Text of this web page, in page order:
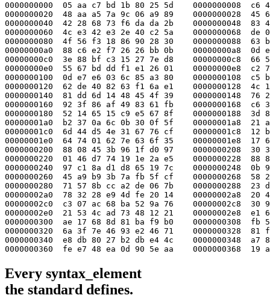
0000000000  05 aa c7 bd 1b 80 25 5d    0000000008
0000000020  48 aa a5 7a 9c 06 a9 89    0000000028
0000000040  42 28 68 73 f6 da da 2b    0000000048
0000000060  4c e3 42 e3 2e 40 c2 5a    0000000068
0000000080  4f 56 f3 18 86 90 28 30    0000000088
00000000a0  88 c6 e2 f7 26 26 bb 0b    00000000a8
00000000c0  3e 88 bf c3 15 27 7e d8    00000000c8
00000000e0  55 67 bd dd f1 e1 26 01    00000000e8
0000000100  0d e7 e6 03 6c 85 a3 80    0000000108
0000000120  62 de 40 82 63 f1 6a e1    0000000128
0000000140  81 dd 6d 14 48 45 4f 39    0000000148
0000000160  92 3f 86 af 49 83 61 fb    0000000168
0000000180  52 14 65 15 c9 e5 67 8f    0000000188
00000001a0  b2 37 0a 6c 0b 30 0f 5f    00000001a8
00000001c0  6d 44 d5 4e 31 67 76 cf    00000001c8
00000001e0  64 74 01 62 7e 63 6f 35    00000001e8
0000000200  88 08 45 3b 96 1f d0 97    0000000208
0000000220  01 46 d7 74 19 1e 2a e5    0000000228
0000000240  97 c1 8a d1 d8 65 19 7c    0000000248
0000000260  45 a9 b9 3b 7a fb 5f cf    0000000268  58
0000000280  71 57 8b cc a2 de 06 7b    0000000288
00000002a0  78 32 28 e9 4d fe 20 14    00000002a8
00000002c0  c3 07 ac 68 ba 52 9a 76    00000002c8
00000002e0  21 53 4c ad 73 48 12 21    00000002e8
0000000300  ae 17 68 8d 81 ba f9 b0    0000000308
0000000320  6a 3f 7e 46 93 e2 46 71    0000000328
0000000340  e8 db 80 27 b2 db e4 4c    0000000348
0000000360  fe e7 48 ea 0d 90 5e aa    0000000368
Every syntax_element
the standard defines.